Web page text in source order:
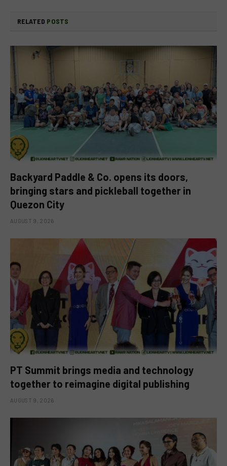
RELATED POSTS
Backyard Paddle & Co. opens its doors,
bringing stars and pickleball together in
Quezon City
AUGUST 9, 2026
PT Summit brings media and technology
together to reimagine digital publishing
AUGUST 9, 2026